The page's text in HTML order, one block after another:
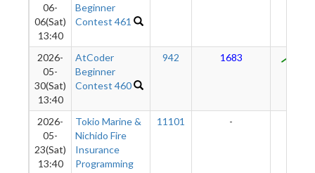
06-
06(Sat)
13:40
Beginner
Contest 461
2026-
05-
30(Sat)
13:40
AtCoder
Beginner
Contest 460
942 1683
2026-
05-
23(Sat)
13:40
Tokio Marine &
Nichido Fire
Insurance
Programming
11101 -